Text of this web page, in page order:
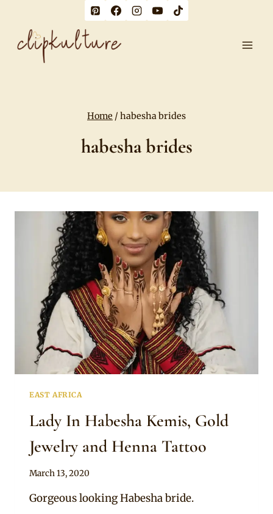
content
Home / habesha brides
habesha brides
EAST AFRICA
Lady In Habesha Kemis, Gold
Jewelry and Henna Tattoo
By
March 13, 2020
Gorgeous looking Habesha bride.